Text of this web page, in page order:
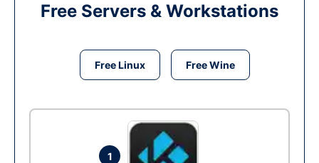
Free Servers & Workstations
Free Linux Free Wine
1